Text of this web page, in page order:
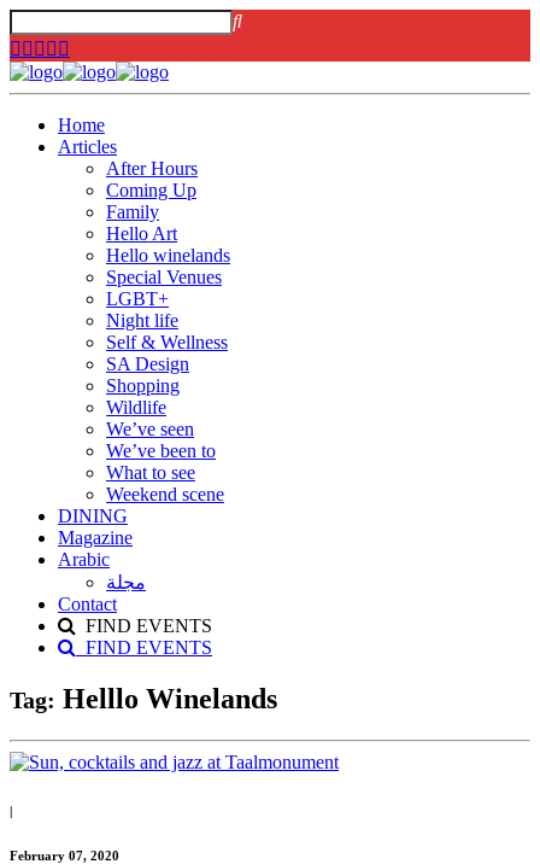
Home
Articles
After Hours
Coming Up
Family
Hello Art
Hello winelands
Special Venues
LGBT+
Night life
Self & Wellness
SA Design
Shopping
Wildlife
We’ve seen
We’ve been to
What to see
Weekend scene
DINING
Magazine
Arabic
مجلة
Contact
FIND EVENTS
FIND EVENTS
Tag: Helllo Winelands
|
February 07, 2020